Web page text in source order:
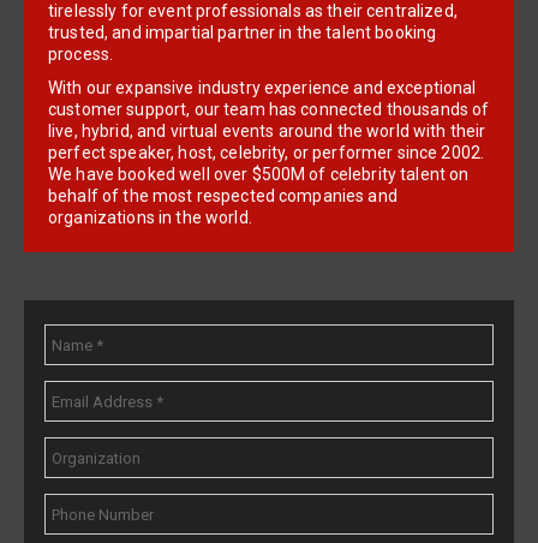
tirelessly for event professionals as their centralized,
trusted, and impartial partner in the talent booking
process.
With our expansive industry experience and exceptional
customer support, our team has connected thousands of
live, hybrid, and virtual events around the world with their
perfect speaker, host, celebrity, or performer since 2002.
We have booked well over $500M of celebrity talent on
behalf of the most respected companies and
organizations in the world.